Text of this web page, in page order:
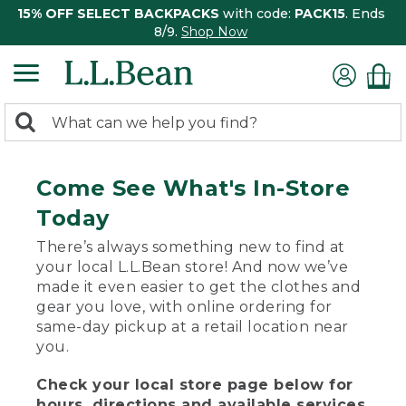
15% OFF SELECT BACKPACKS with code: PACK15. Ends
8/9. Shop Now
search
Search:
Come See What's In-Store
Today
There’s always something new to find at
your local L.L.Bean store! And now we’ve
made it even easier to get the clothes and
gear you love, with online ordering for
same-day pickup at a retail location near
you.
Check your local store page below for